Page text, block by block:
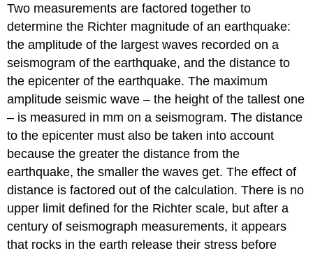
Two measurements are factored together to
determine the Richter magnitude of an earthquake:
the amplitude of the largest waves recorded on a
seismogram of the earthquake, and the distance to
the epicenter of the earthquake. The maximum
amplitude seismic wave – the height of the tallest one
– is measured in mm on a seismogram. The distance
to the epicenter must also be taken into account
because the greater the distance from the
earthquake, the smaller the waves get. The effect of
distance is factored out of the calculation. There is no
upper limit defined for the Richter scale, but after a
century of seismograph measurements, it appears
that rocks in the earth release their stress before